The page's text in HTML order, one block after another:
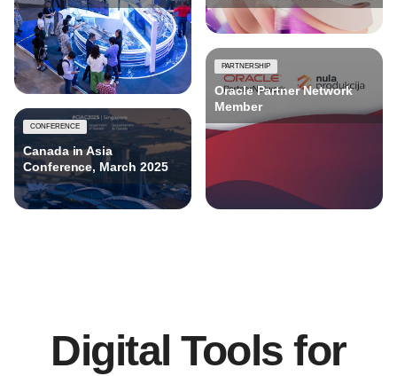
PARTNERSHIP
Oracle Partner Network
Member
CONFERENCE
Canada in Asia
Conference, March 2025
Digital Tools for